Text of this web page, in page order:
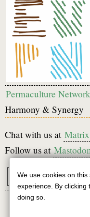
Permaculture Network
Harmony & Synergy
Chat with us at Matrix
Follow us at
Use
of
We use cookies on
experience. By clicking
doing so.